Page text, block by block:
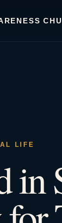
LIFE
in